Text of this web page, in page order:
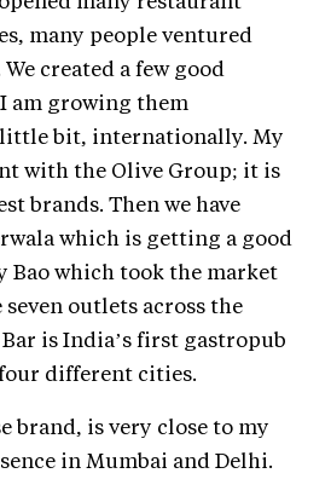
many people ventured
created a few good
am growing them
bit, internationally. My
with the Olive Group; it is
brands. Then we have
which is getting a good
Bao which took the market
seven outlets across the
is India’s first gastropub
different cities.
brand, is very close to my
in Mumbai and Delhi.